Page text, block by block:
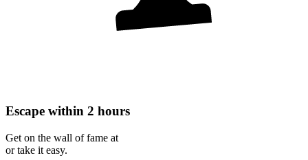
Escape within 2 hours
Get on the wall of fame at
or take it easy.